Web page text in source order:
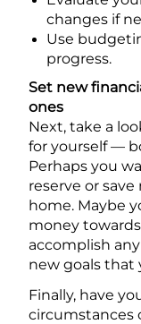
changes if
Use
progress.
Set new
ones
Next, take a
for yourself —
Perhaps you
reserve or
home. Maybe
money
accomplish
new goals that
Finally, have
circumstances